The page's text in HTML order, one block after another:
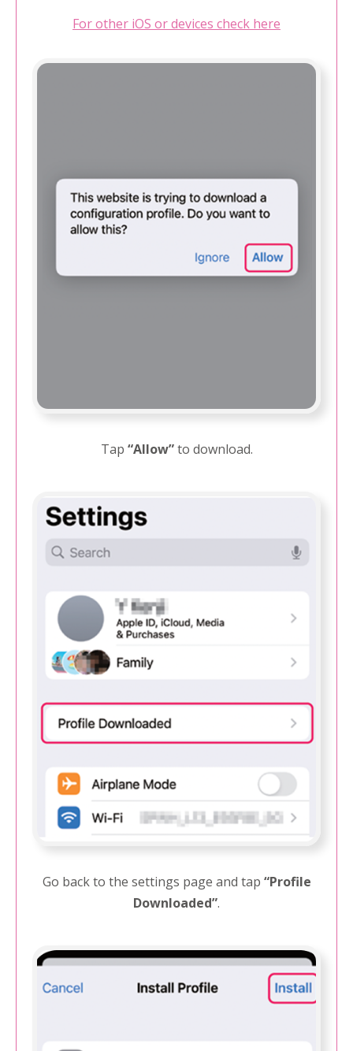
For other iOS or devices check here
Tap “Allow”to download.
Go back to the settings page and tap “Profile
Downloaded”.